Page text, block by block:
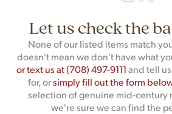
Let us check the
None of our listed items match
doesn't mean we don't have what
or text us at (708) 497-9111and tell
for, orsimply fill out the form
selection of genuine mid-century
we're sure we can find the